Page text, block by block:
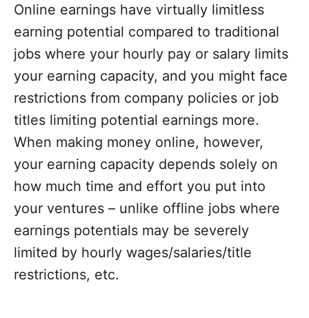
Online earnings have virtually limitless
earning potential compared to traditional
jobs where your hourly pay or salary limits
your earning capacity, and you might face
restrictions from company policies or job
titles limiting potential earnings more.
When making money online, however,
your earning capacity depends solely on
how much time and effort you put into
your ventures – unlike offline jobs where
earnings potentials may be severely
limited by hourly wages/salaries/title
restrictions, etc.